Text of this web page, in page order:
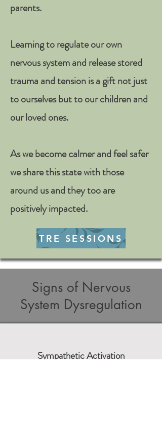
parents.
Learning to regulate our own
nervous system and release stored
trauma and tension is a gift not just
to ourselves but to our children and
our loved ones.
As we become calmer and feel safer
we share this state with those
around us and they too are
positively impacted.
TRE SESSIONS
Signs of Nervous
System Dysregulation
Sympathetic Activation